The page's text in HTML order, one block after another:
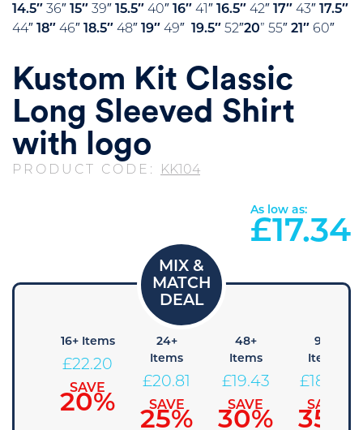
14.5″ 36″ 15″ 39″ 15.5″ 40″ 16″ 41″ 16.5″ 42″ 17″ 43″
17.5″
44″
18″ 46″ 18.5″ 48″ 19″ 49″ 19.5″ 52″20” 55″ 21″ 60″
Kustom Kit Classic
Long Sleeved Shirt
with logo
PRODUCT CODE: KK104
As low as:
£17.34
16+ Items
£22.20
SAVE
20%
24+
Items
£20.81
SAVE
25%
48+
Items
£19.43
SAVE
30%
96+
Items
£ 18.04
SAVE
35%